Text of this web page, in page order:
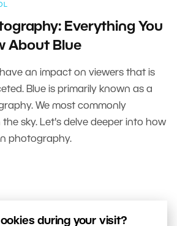
during your visit?
Everything You
About Blue
have an impact on viewers that is
Blue is primarily known as a
We most commonly
sky. Let's delve deeper into how
photography.